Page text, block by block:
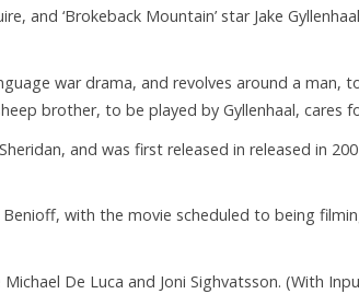
and ‘Brokeback Mountain’ star Jake
war drama, and revolves around a man,
brother, to be played by Gyllenhaal, cares
and was first released in released in
with the movie scheduled to being
De Luca and Joni Sighvatsson. (With